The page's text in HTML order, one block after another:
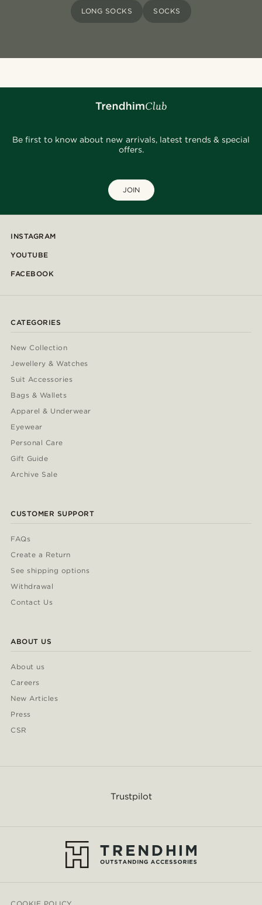
LONG SOCKS SOCKS
Be first to know about new arrivals, latest trends & special
offers.
JOIN
INSTAGRAM
YOUTUBE
FACEBOOK
CATEGORIES
New Collection
Jewellery & Watches
Suit Accessories
Bags & Wallets
Apparel & Underwear
Eyewear
Personal Care
Gift Guide
Archive Sale
CUSTOMER SUPPORT
FAQs
Create a Return
See shipping options
Withdrawal
Contact Us
ABOUT US
About us
Careers
New Articles
Press
CSR
Trustpilot